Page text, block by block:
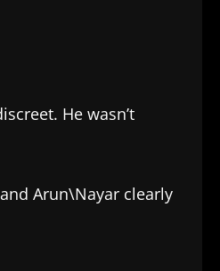
He wasn’t
Arun\Nayar clearly